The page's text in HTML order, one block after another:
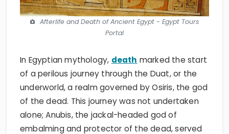
Afterlife and Death of Ancient Egypt - Egypt Tours
Portal
In Egyptian mythology, death marked the start
of a perilous journey through the Duat, or the
underworld, a realm governed by Osiris, the god
of the dead. This journey was not undertaken
alone; Anubis, the jackal-headed god of
embalming and protector of the dead, served